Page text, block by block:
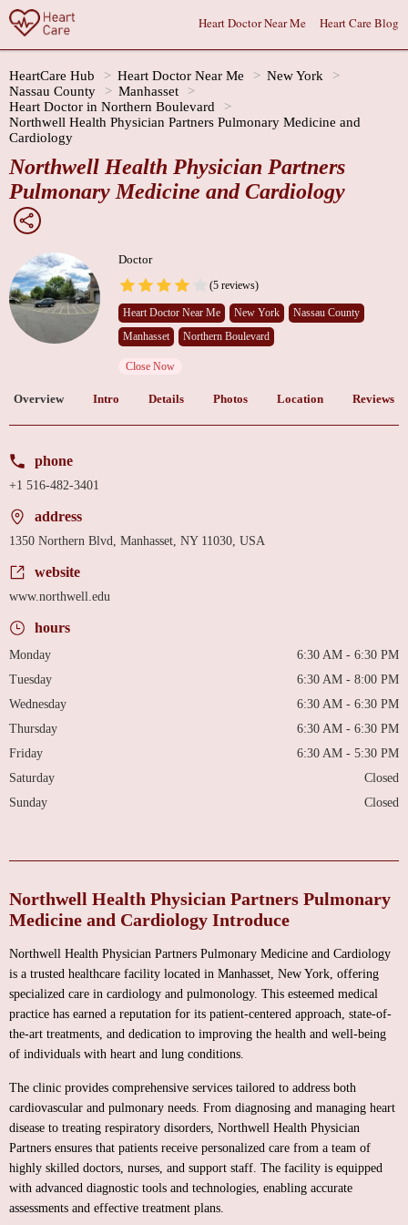
Heart Doctor Near Me Heart Care Blog
HeartCare Hub Heart Doctor Near Me
New York
Nassau County
Manhasset
Heart Doctor in Northern Boulevard
Northwell Health Physician Partners Pulmonary Medicine and
Cardiology
Northwell Health Physician Partners
Pulmonary Medicine and Cardiology
Doctor
(5 reviews)
Heart Doctor Near Me New York
Nassau County
Manhasset
Northern Boulevard
Close Now
Overview Intro Details Photos Location Reviews
phone
+1 516-482-3401
address
1350 Northern Blvd, Manhasset, NY 11030, USA
website
www.northwell.edu
hours
Monday
6:30 AM - 6:30 PM
Tuesday
6:30 AM - 8:00 PM
Wednesday
6:30 AM - 6:30 PM
Thursday
6:30 AM - 6:30 PM
Friday
6:30 AM - 5:30 PM
Saturday
Closed
Sunday
Closed
Northwell Health Physician Partners Pulmonary
Medicine and Cardiology Introduce
Northwell Health Physician Partners Pulmonary Medicine and Cardiology
is a trusted healthcare facility located in Manhasset, New York, offering
specialized care in cardiology and pulmonology. This esteemed medical
practice has earned a reputation for its patient-centered approach, state-of-
the-art treatments, and dedication to improving the health and well-being
of individuals with heart and lung conditions.
The clinic provides comprehensive services tailored to address both
cardiovascular and pulmonary needs. From diagnosing and managing heart
disease to treating respiratory disorders, Northwell Health Physician
Partners ensures that patients receive personalized care from a team of
highly skilled doctors, nurses, and support staff. The facility is equipped
with advanced diagnostic tools and technologies, enabling accurate
assessments and effective treatment plans.